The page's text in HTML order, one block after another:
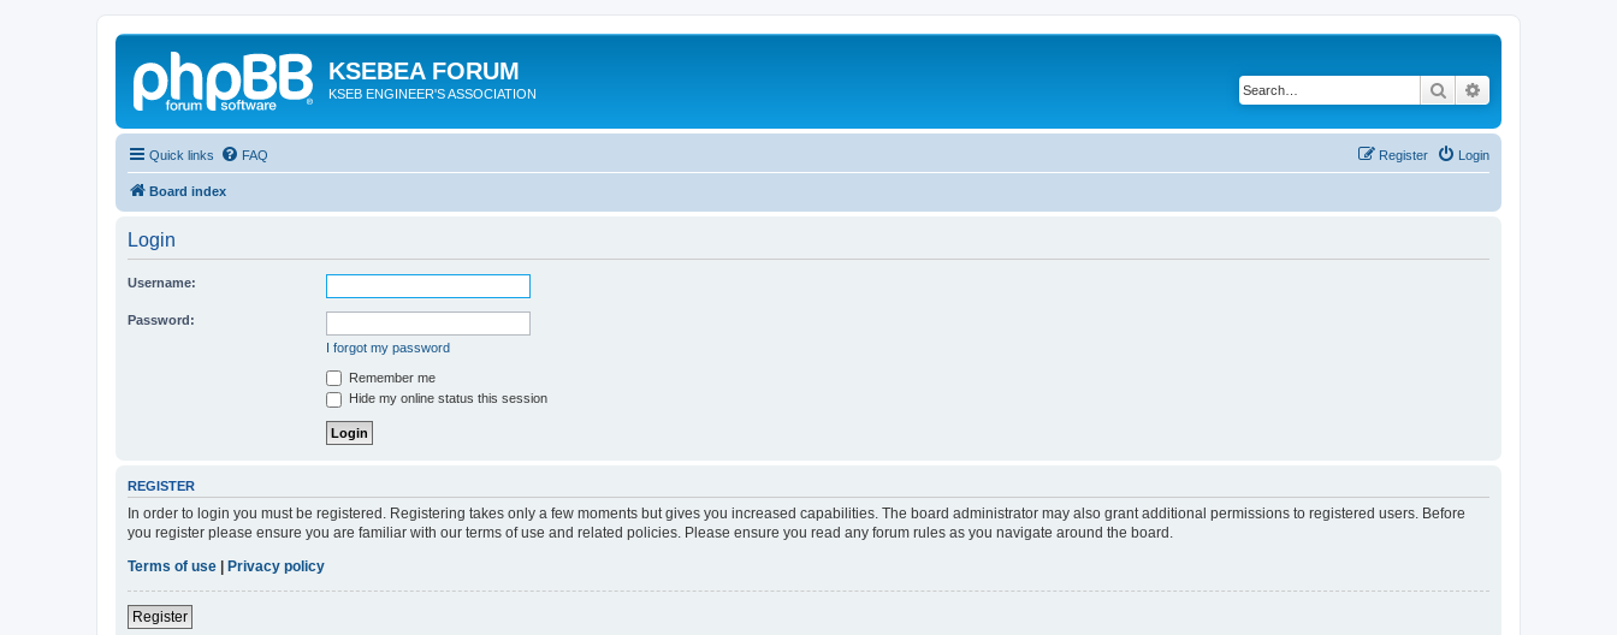
KSEBEA FORUM
KSEB ENGINEER'S ASSOCIATION Search
Quick links FAQ Login
Register
Board index
Login
Username:
Password:
I forgot my password
Remember me
Hide my online status this session
REGISTER
In order to login you must be registered. Registering takes only a few moments but gives you increased capabilities. The board administrator may also grant additional permissions to registered users. Before
you register please ensure you are familiar with our terms of use and related policies. Please ensure you read any forum rules as you navigate around the board.
Terms of use
Privacy policy
Register